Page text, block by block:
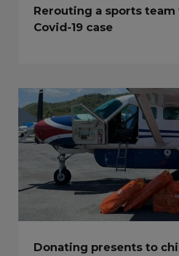
Rerouting a sports
Covid-19 case
Donating presents to